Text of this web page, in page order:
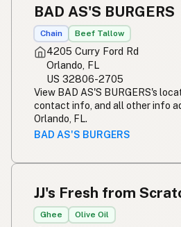
BAD AS'S BURGERS
Chain Beef Tallow
4205 Curry Ford Rd
Orlando, FL
US 32806-2705
View BAD AS'S BURGERS's
contact info, and all other info
Orlando, FL.
BAD AS'S BURGERS
JJ's Fresh from
Ghee Olive Oil